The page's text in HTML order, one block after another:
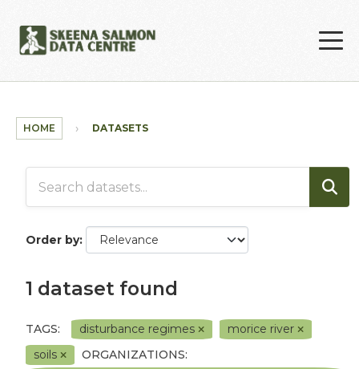
HOME DATASETS
Order by
1 dataset found
TAGS: disturbance regimes
morice river
soils
ORGANIZATIONS: